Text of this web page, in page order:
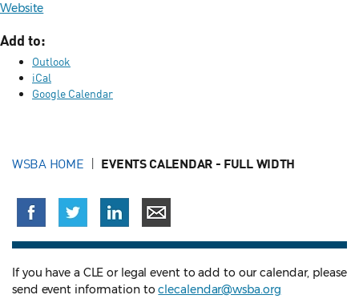
Website
Add to:
Outlook
iCal
Google Calendar
WSBA HOME EVENTS CALENDAR - FULL WIDTH
If you have a CLE or legal event to add to our calendar, please
send event information toclecalendar@wsba.org